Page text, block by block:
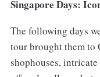
Singapore Days:
The following days
tour brought them to
shophouses,